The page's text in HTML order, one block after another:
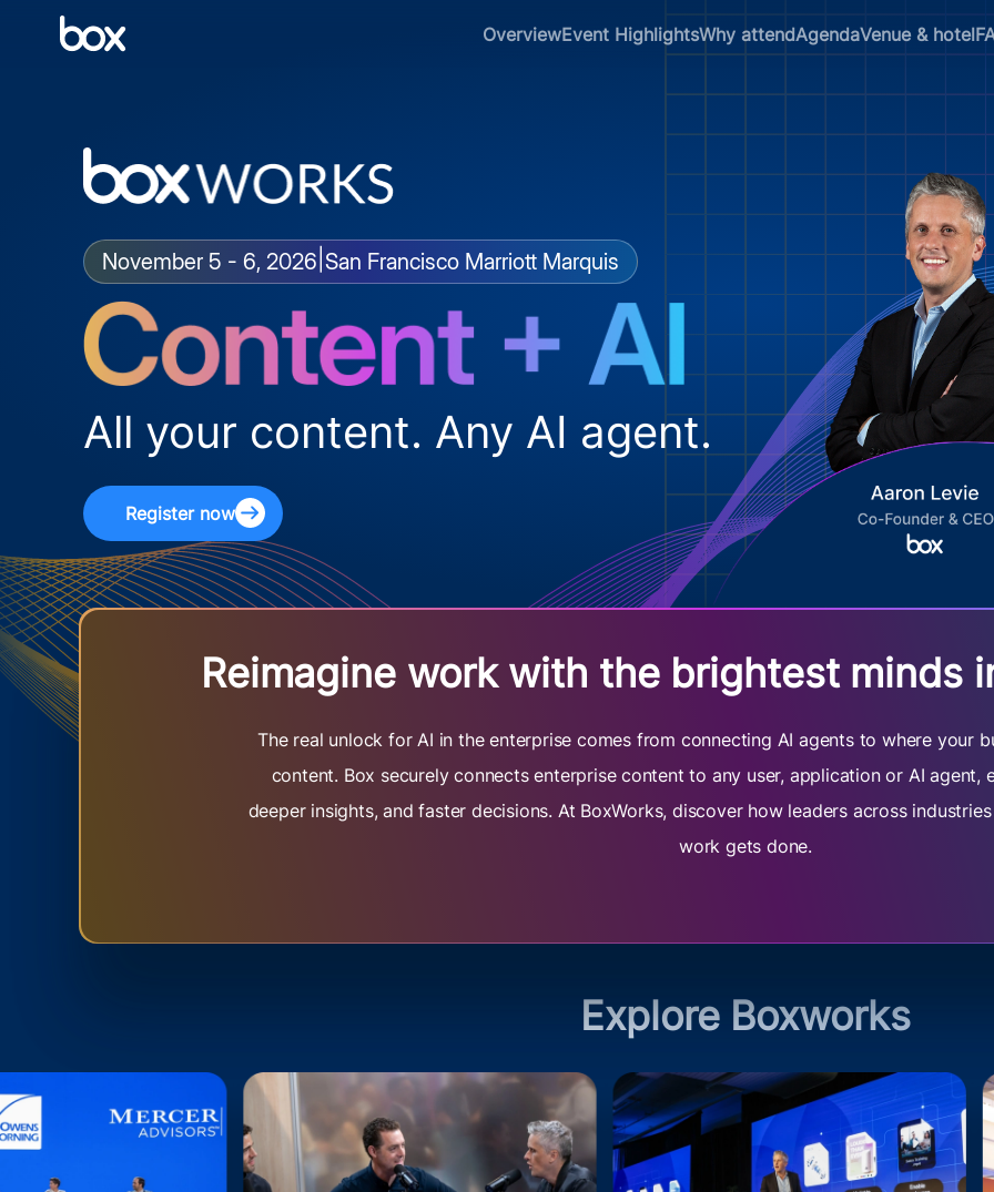
OverviewEvent HighlightsWhy attendAgendaVenue & hotel
November 5 - 6, 2026 San Francisco Marriott Marquis
All your content. Any AI agent.
Register now
Reimagine work with the brightest minds
The real unlock for AI in the enterprise comes from connecting AI agents to where your
content. Box securely connects enterprise content to any user, application or AI agent,
deeper insights, and faster decisions. At BoxWorks, discover how leaders across
work gets done.
Explore Boxworks